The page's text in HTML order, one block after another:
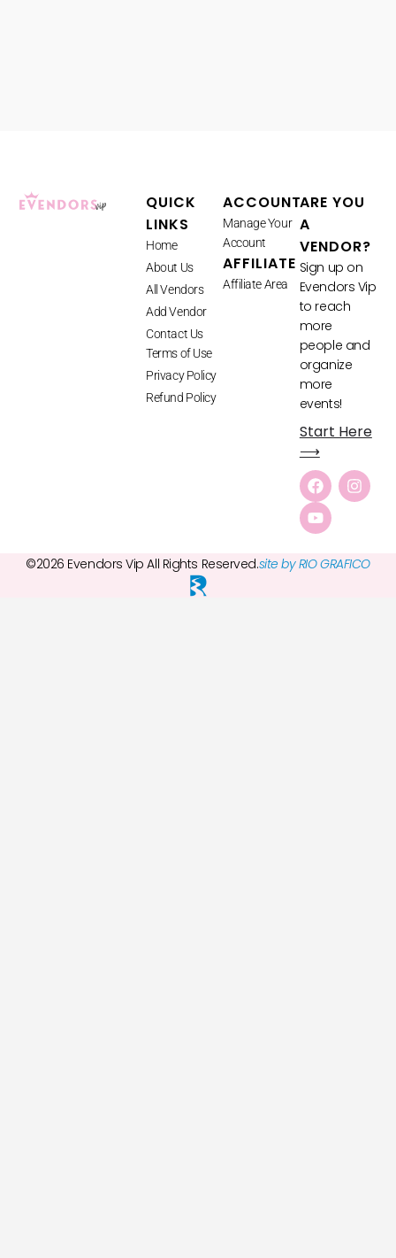
QUICK
LINKS
Home
About Us
All Vendors
Add Vendor
Contact Us
Terms of Use
Privacy Policy
Refund Policy
ACCOUNT
Manage Your
Account
AFFILIATE
Affiliate Area
ARE YOU
A
VENDOR?
Sign up on
Evendors Vip
to reach
more
people and
organize
more
events!
Start Here
⟶
©2026 Evendors Vip All Rights Reserved.site by RIO GRAFICO